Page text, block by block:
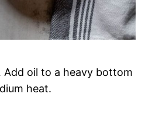
Add oil to a heavy bottom
heat.